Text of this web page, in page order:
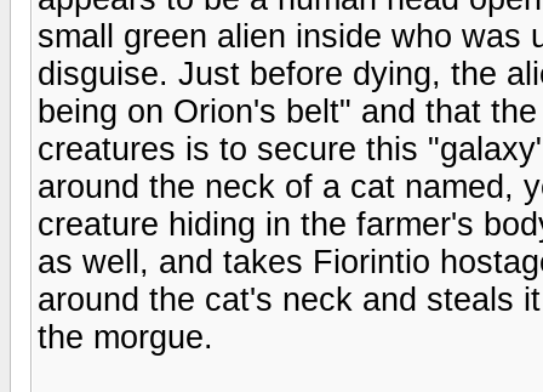
small green alien inside who was
disguise. Just before dying, the
being on Orion's belt" and that
creatures is to secure this
around the neck of a cat named,
creature hiding in the farmer's
as well, and takes Fiorintio
around the cat's neck and steals
the morgue.